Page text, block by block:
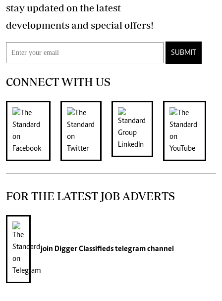
stay updated on the latest
developments and special offers!
SUBMIT
CONNECT WITH US
FOR THE LATEST JOB ADVERTS
join Digger Classifiedstelegram channel